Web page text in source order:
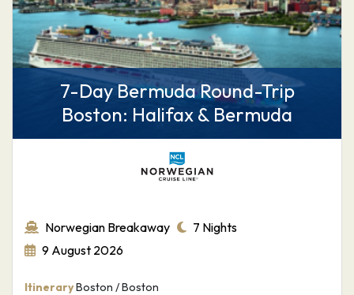
7-Day Bermuda Round-Trip
Boston: Halifax & Bermuda
Norwegian Breakaway
7 Nights
9 August 2026
ItineraryBoston / Boston